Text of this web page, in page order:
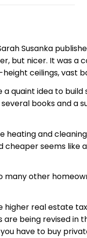
Susanka
but nicer. It was
ceilings, vast
a quaint idea to
books and a
heating and
seems like
other
real estate
are being revised
have to buy